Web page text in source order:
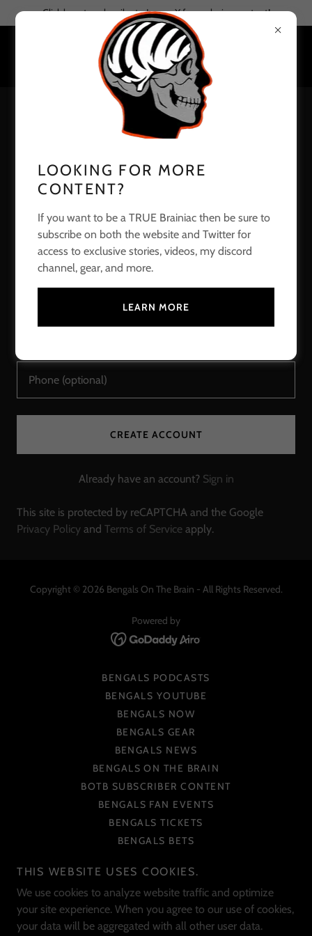
Click here to subscribe to Joe on X for exclusive content!
CREATE ACCOUNT
promotions.
CREATE ACCOUNT
Already have an account? Sign in
This site is protected by reCAPTCHA and the Google
Privacy Policy and Terms of Service apply.
Copyright © 2026 Bengals On The Brain - All Rights Reserved.
Powered by
BENGALS PODCASTS
BENGALS YOUTUBE
BENGALS NOW
BENGALS GEAR
BENGALS NEWS
BENGALS ON THE BRAIN
BOTB SUBSCRIBER CONTENT
BENGALS FAN EVENTS
BENGALS TICKETS
BENGALS BETS
BENGALS CHARITIES
BENGALS ART
BENGALS SOCIAL MEDIA
BENGALS PHOTOS
THIS WEBSITE USES COOKIES.
We use cookies to analyze website traffic and optimize
your site experience. When you agree to our use of cookies,
your data will be aggregated with all other user data.
LOOKING FOR MORE
CONTENT?
If you want to be a TRUE Brainiac then be sure to
subscribe on both the website and Twitter for
access to exclusive stories, videos, my discord
channel, gear, and more.
LEARN MORE